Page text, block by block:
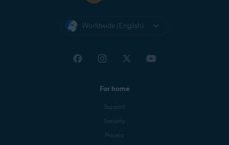
Worldwide (English)
For home
Support
Security
Privacy